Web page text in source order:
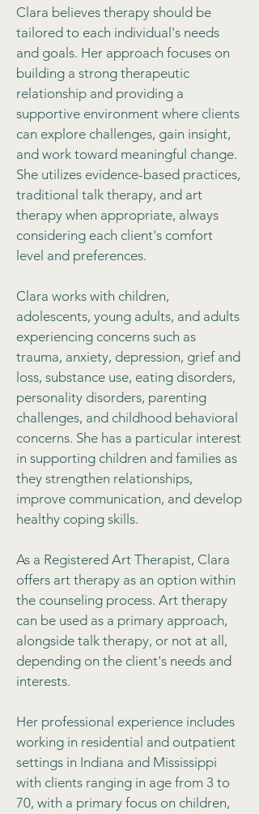
Clara believes therapy should be
tailored to each individual's needs
and goals. Her approach focuses on
building a strong therapeutic
relationship and providing a
supportive environment where clients
can explore challenges, gain insight,
and work toward meaningful change.
She utilizes evidence-based practices,
traditional talk therapy, and art
therapy when appropriate, always
considering each client's comfort
level and preferences.
Clara works with children,
adolescents, young adults, and adults
experiencing concerns such as
trauma, anxiety, depression, grief and
loss, substance use, eating disorders,
personality disorders, parenting
challenges, and childhood behavioral
concerns. She has a particular interest
in supporting children and families as
they strengthen relationships,
improve communication, and develop
healthy coping skills.
As a Registered Art Therapist, Clara
offers art therapy as an option within
the counseling process. Art therapy
can be used as a primary approach,
alongside talk therapy, or not at all,
depending on the client's needs and
interests.
Her professional experience includes
working in residential and outpatient
settings in Indiana and Mississippi
with clients ranging in age from 3 to
70, with a primary focus on children,